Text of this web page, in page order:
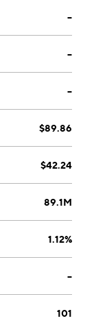
--
--
--
$89.86
$42.24
89.1M
1.12%
--
101